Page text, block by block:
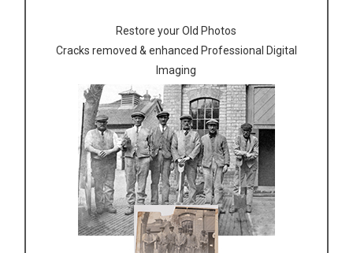
Restore your Old Photos
Cracks removed & enhanced Professional Digital
Imaging